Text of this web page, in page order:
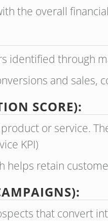
the overall
identified through
and
SCORE):
or service.
KPI)
helps retain
that convert